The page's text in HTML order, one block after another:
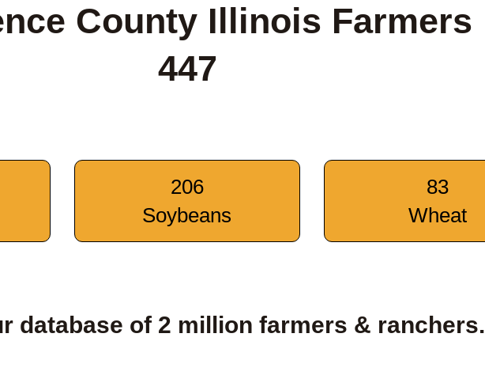
County Illinois Farmers
447
206
Soybeans
83
Wheat
database of 2 million farmers & ranchers.